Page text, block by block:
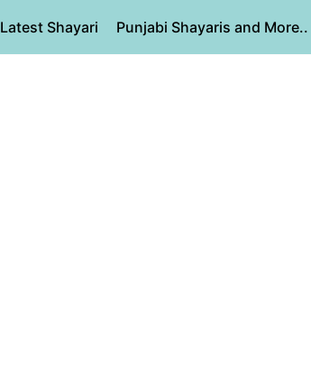
Latest Shayari Punjabi Shayaris and More..